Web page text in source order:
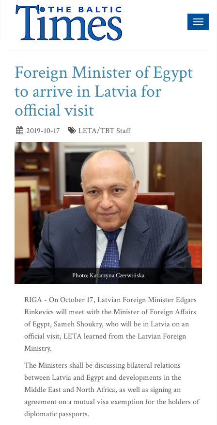
Foreign Minister of Egypt
to arrive in Latvia for
official visit
2019-10-17 LETA/TBT Staff
Photo: Katarzyna Czerwińska
RIGA - On October 17, Latvian Foreign Minister Edgars
Rinkevics will meet with the Minister of Foreign Affairs
of Egypt, Sameh Shoukry, who will be in Latvia on an
official visit, LETA learned from the Latvian Foreign
Ministry.
The Ministers shall be discussing bilateral relations
between Latvia and Egypt and developments in the
Middle East and North Africa, as well as signing an
agreement on a mutual visa exemption for the holders of
diplomatic passports.